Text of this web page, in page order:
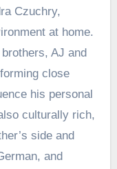
Czuchry,
at home.
AJ and
close
his personal
culturally rich,
side and
and